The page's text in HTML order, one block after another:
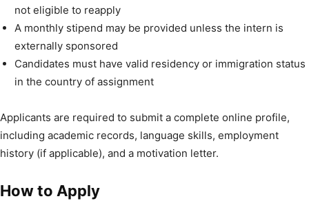
not eligible to reapply
A monthly stipend may be provided unless the intern is
externally sponsored
Candidates must have valid residency or immigration status
in the country of assignment
Applicants are required to submit a complete online profile,
including academic records, language skills, employment
history (if applicable), and a motivation letter.
How to Apply